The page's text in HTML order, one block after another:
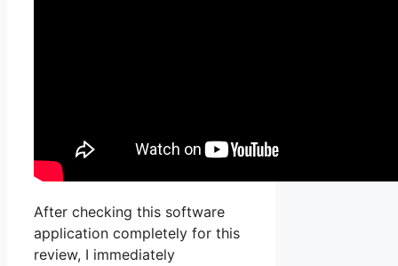
After checking this software
application completely for this
review, I immediately